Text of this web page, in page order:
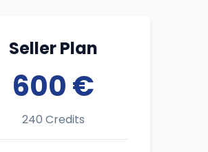
Seller Plan
600 €
240 Credits